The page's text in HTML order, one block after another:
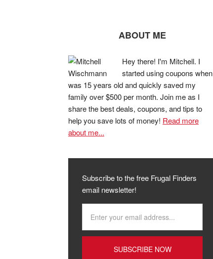
ABOUT ME
Hey there! I'm Mitchell. I
started using coupons
was 15 years old and quickly saved my
family over $500 per month. Join me as I
share the best deals, coupons, and tips to
help you save lots of money! Read more
about me...
Subscribe to the free Frugal Finders
email newsletter!